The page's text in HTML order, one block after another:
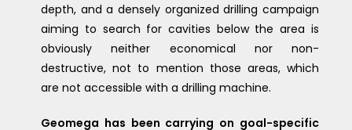
depth, and a densely organized drilling campaign
aiming to search for cavities below the area is
obviously neither economical nor non-
destructive, not to mention those areas, which
are not accessible with a drilling machine.
Geomega has been carrying on goal-specific